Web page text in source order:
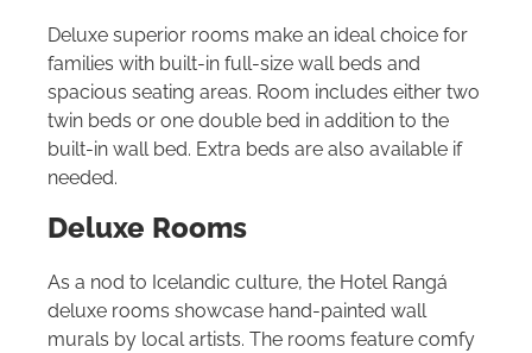
Deluxe superior rooms make an ideal choice for
families with built-in full-size wall beds and
spacious seating areas. Room includes either two
twin beds or one double bed in addition to the
built-in wall bed. Extra beds are also available if
needed.
Deluxe Rooms
As a nod to Icelandic culture, the Hotel Rangá
deluxe rooms showcase hand-painted wall
murals by local artists. The rooms feature comfy